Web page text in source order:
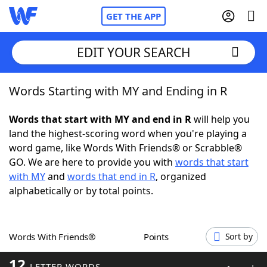
GET THE APP
Home
Words With FriendsCheat
NYT Crossplay Cheat
ScrabbleHelpers
Word GamesHelpers
EDIT YOUR SEARCH
Words Starting with MY and Ending in R
Words that start with MY and end in Rwill help you
land the highest-scoring word when you're playing a
word game, like Words With Friends® or Scrabble®
GO. We are here to provide you with words that start
with MYand words that end in R, organized
alphabetically or by total points.
Words With Friends® Points Sort by